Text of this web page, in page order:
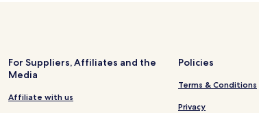
For Suppliers, Affiliates and the
Media
Affiliate with us
Policies
Terms & Conditions
Privacy